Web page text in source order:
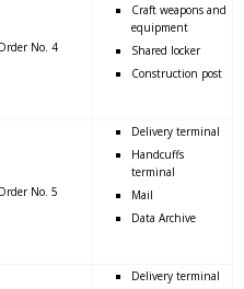
No. 4
Craft weapons and
equipment
Shared locker
Construction post
No. 5
Delivery terminal
Handcuffs
terminal
Mail
Data Archive
Delivery terminal